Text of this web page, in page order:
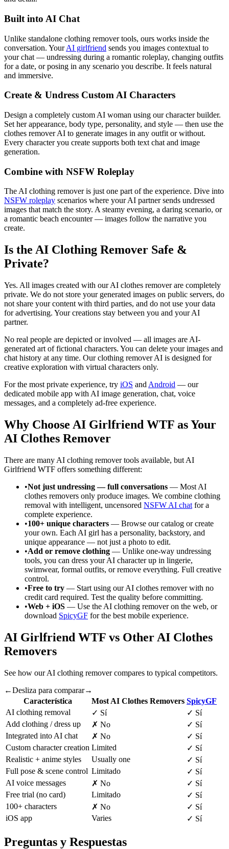
Built into AI Chat
Unlike standalone clothing remover tools, ours works inside the
conversation. Your AI girlfriend sends you images contextual to
your chat — undressing during a romantic roleplay, changing outfits
for a date, or posing in any scenario you describe. It feels natural
and immersive.
Create & Undress Custom AI Characters
Design a completely custom AI woman using our character builder.
Set her appearance, body type, personality, and style — then use the
clothes remover AI to generate images in any outfit or without.
Every character you create supports both text chat and image
generation.
Combine with NSFW Roleplay
The AI clothing remover is just one part of the experience. Dive into
NSFW roleplay scenarios where your AI partner sends undressed
images that match the story. A steamy evening, a daring scenario, or
a romantic beach encounter — images follow the narrative you
create.
Is the AI Clothing Remover Safe &
Private?
Yes. All images created with our AI clothes remover are completely
private. We do not store your generated images on public servers, do
not share your content with third parties, and do not use your data
for advertising. Your creations stay between you and your AI
partner.
No real people are depicted or involved — all images are AI-
generated art of fictional characters. You can delete your images and
chat history at any time. Our clothing remover AI is designed for
creative exploration with virtual characters only.
For the most private experience, try iOS and Android — our
dedicated mobile app with AI image generation, chat, voice
messages, and a completely ad-free experience.
Why Choose AI Girlfriend WTF as Your
AI Clothes Remover
There are many AI clothing remover tools available, but AI
Girlfriend WTF offers something different:
•Not just undressing — full conversations — Most AI
clothes removers only produce images. We combine clothing
removal with intelligent, uncensored NSFW AI chat for a
complete experience.
•100+ unique characters — Browse our catalog or create
your own. Each AI girl has a personality, backstory, and
unique appearance — not just a photo to edit.
•Add or remove clothing — Unlike one-way undressing
tools, you can dress your AI character up in lingerie,
swimwear, formal outfits, or remove everything. Full creative
control.
•Free to try — Start using our AI clothes remover with no
credit card required. Test the quality before committing.
•Web + iOS — Use the AI clothing remover on the web, or
download SpicyGF for the best mobile experience.
AI Girlfriend WTF vs Other AI Clothes
Removers
See how our AI clothing remover compares to typical competitors.
←Desliza para comparar→
Característica
Most AI Clothes Removers SpicyGF
AI clothing removal
✓ Sí ✓ Sí
Add clothing / dress up
✗ No ✓ Sí
Integrated into AI chat
✗ No ✓ Sí
Custom character creation Limited ✓ Sí
Realistic + anime styles
Usually one ✓ Sí
Full pose & scene control Limitado ✓ Sí
AI voice messages
✗ No ✓ Sí
Free trial (no card)
Limitado ✓ Sí
100+ characters
✗ No ✓ Sí
iOS app
Varies ✓ Sí
Preguntas y Respuestas